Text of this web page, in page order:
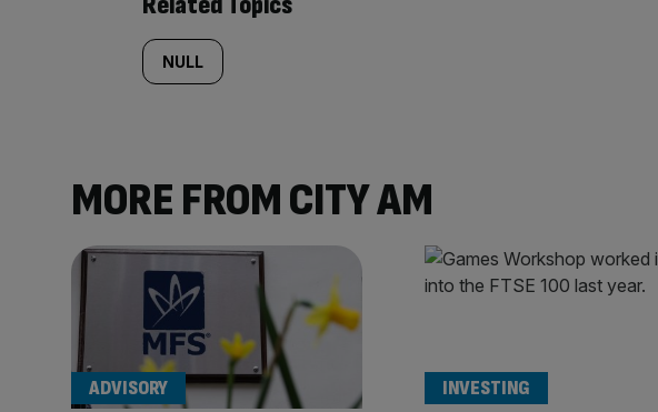
NULL
MORE FROM CITY AM
ADVISORY INVESTING